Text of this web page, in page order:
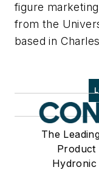
figure
from the
based in
The
Product
Hydronic